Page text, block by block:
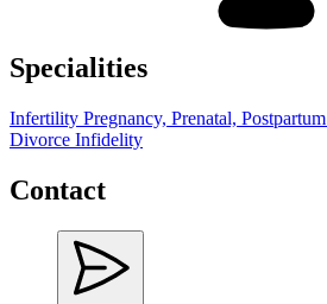
Specialities
Infertility Pregnancy, Prenatal, Postpartum
Divorce Infidelity
Contact